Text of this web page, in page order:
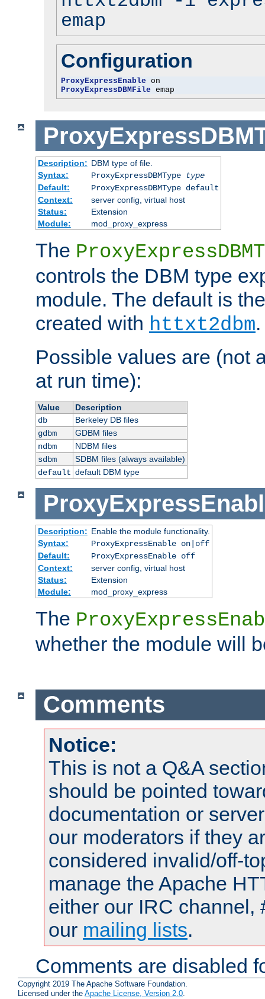
emap
Configuration
ProxyExpressEnable
ProxyExpressDBMFile emap
Description: DBM type of file.
Syntax:
ProxyExpressDBMType
type
Default:
ProxyExpressDBMType default
Context:
server config, virtual host
Status:
Extension
Module:
mod_proxy_express
The
controls the DBM type
module. The default is
created with httxt2dbm.
Possible values are (not
at run time):
Value
Description
db
Berkeley DB files
gdbm
GDBM files
ndbm
NDBM files
sdbm
SDBM files (always available)
default default DBM type
Description: Enable the module functionality.
Syntax:
ProxyExpressEnable on|off
Default:
ProxyExpressEnable off
Context:
server config, virtual host
Status:
Extension
Module:
mod_proxy_express
The
whether the module will
Comments
Notice:
This is not a Q&A
should be pointed
documentation or
our moderators if they
considered invalid/off-
manage the Apache
either our IRC channel,
our mailing lists.
Comments are disabled
Copyright 2019 The Apache Software Foundation.
Licensed under the Apache License, Version 2.0.